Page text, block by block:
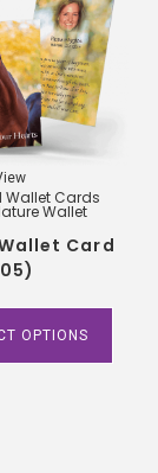
Wallet Cards
Wallet
Card
OPTIONS